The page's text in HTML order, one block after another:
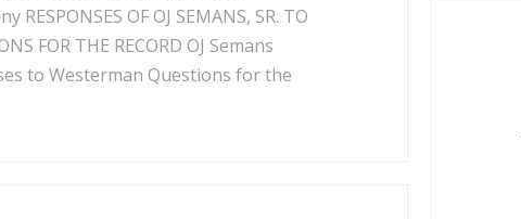
RESPONSES OF OJ SEMANS, SR. TO
FOR THE RECORD OJ Semans
to Westerman Questions for the